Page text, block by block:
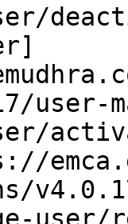
user-